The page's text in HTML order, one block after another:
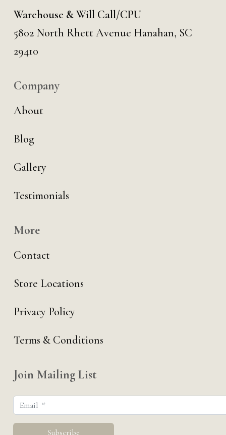
Warehouse & Will Call/CPU
5802 North Rhett Avenue Hanahan, SC
29410
Company
About
Blog
Gallery
Testimonials
More
Contact
Store Locations
Privacy Policy
Terms & Conditions
Join Mailing List